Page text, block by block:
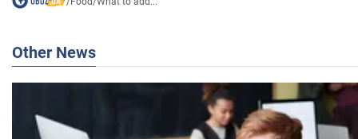
Other News